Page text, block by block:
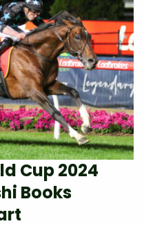
Cup 2024
Books